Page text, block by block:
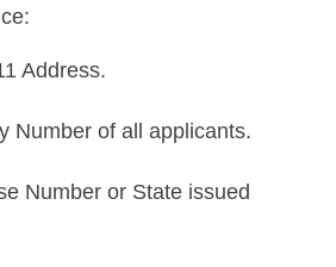
Address.
Number of all applicants.
Number or State issued